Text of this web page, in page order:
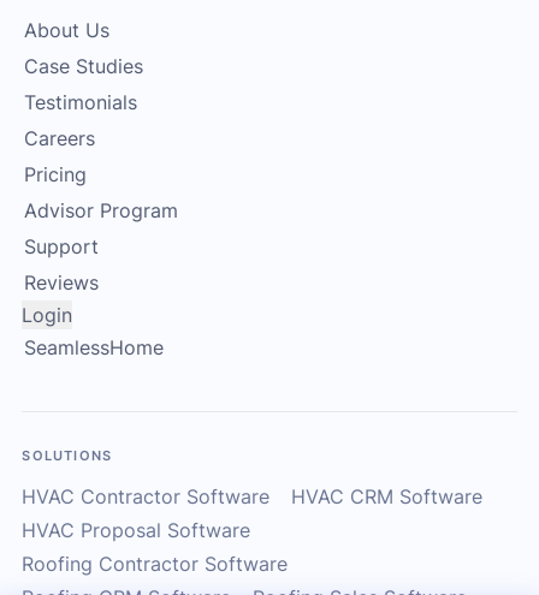
About Us
Case Studies
Testimonials
Careers
Pricing
Advisor Program
Support
Reviews
Login
SeamlessHome
SOLUTIONS
HVAC Contractor Software
HVAC CRM Software
HVAC Proposal Software
Roofing Contractor Software